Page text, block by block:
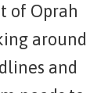
of Oprah
around
and